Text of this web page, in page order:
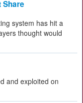
Share
system has hit a
thought would
and exploited on